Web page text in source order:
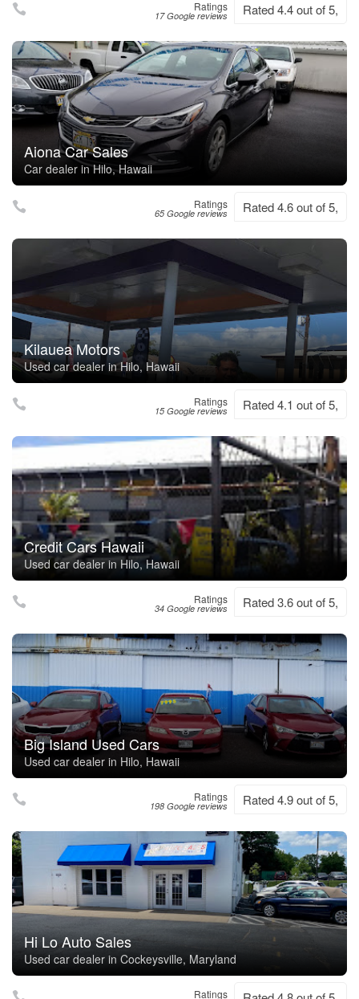
Ratings
17 Google reviews Rated 4.4 out of 5,
Aiona Car Sales
Car dealer in Hilo, Hawaii
Ratings
65 Google reviews Rated 4.6 out of 5,
Kilauea Motors
Used car dealer in Hilo, Hawaii
Ratings
15 Google reviews Rated 4.1 out of 5,
Credit Cars Hawaii
Used car dealer in Hilo, Hawaii
Ratings
34 Google reviews Rated 3.6 out of 5,
Big Island Used Cars
Used car dealer in Hilo, Hawaii
Ratings
198 Google reviews Rated 4.9 out of 5,
Hi Lo Auto Sales
Used car dealer in Cockeysville, Maryland
Ratings